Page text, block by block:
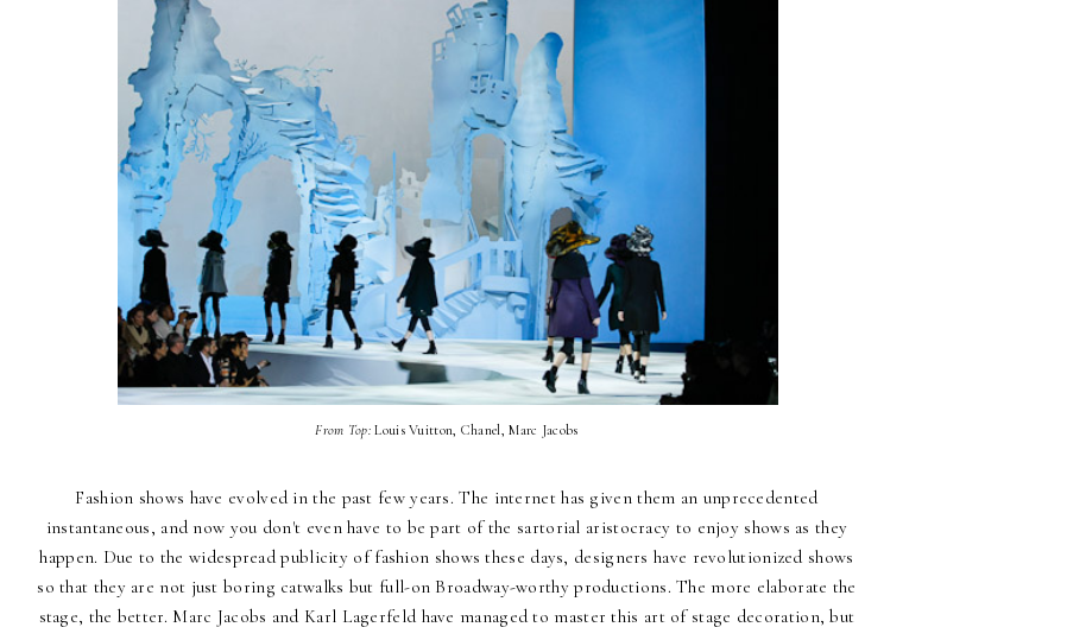
From Top:Louis Vuitton, Chanel, Marc Jacobs
Fashion shows have evolved in the past few years. The internet has given them an unprecedented
instantaneous, and now you don't even have to be part of the sartorial aristocracy to enjoy shows as they
happen. Due to the widespread publicity of fashion shows these days, designers have revolutionized shows
so that they are not just boring catwalks but full-on Broadway-worthy productions. The more elaborate the
stage, the better. Marc Jacobs and Karl Lagerfeld have managed to master this art of stage decoration, but